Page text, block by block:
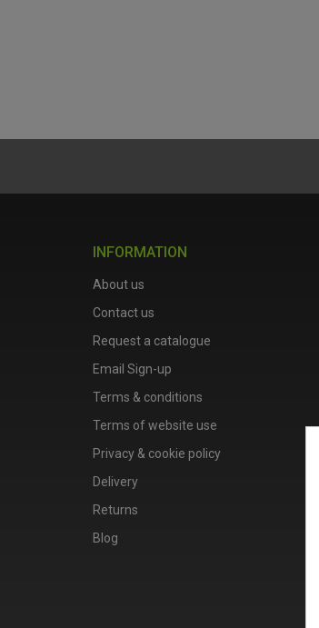
INFORMATION
About us
Contact us
Request a catalogue
Email Sign-up
Terms & conditions
Terms of website use
Privacy & cookie policy
Delivery
Returns
Blog